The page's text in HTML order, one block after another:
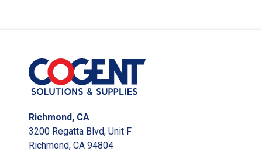
Richmond, CA
3200 Regatta Blvd, Unit F
Richmond, CA 94804